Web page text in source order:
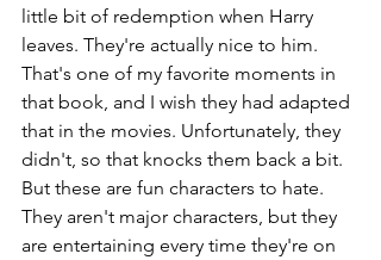
little bit of redemption when Harry
leaves. They're actually nice to him.
That's one of my favorite moments in
that book, and I wish they had adapted
that in the movies. Unfortunately, they
didn't, so that knocks them back a bit.
But these are fun characters to hate.
They aren't major characters, but they
are entertaining every time they're on